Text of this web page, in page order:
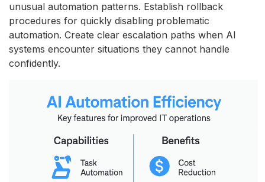
unusual automation patterns. Establish rollback
procedures for quickly disabling problematic
automation. Create clear escalation paths when AI
systems encounter situations they cannot handle
confidently.